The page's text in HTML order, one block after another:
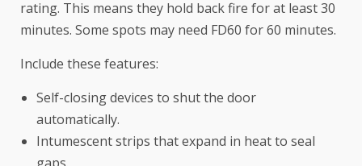
rating. This means they hold back fire for at least 30
minutes. Some spots may need FD60 for 60 minutes.
Include these features:
Self-closing devices to shut the door
automatically.
Intumescent strips that expand in heat to seal